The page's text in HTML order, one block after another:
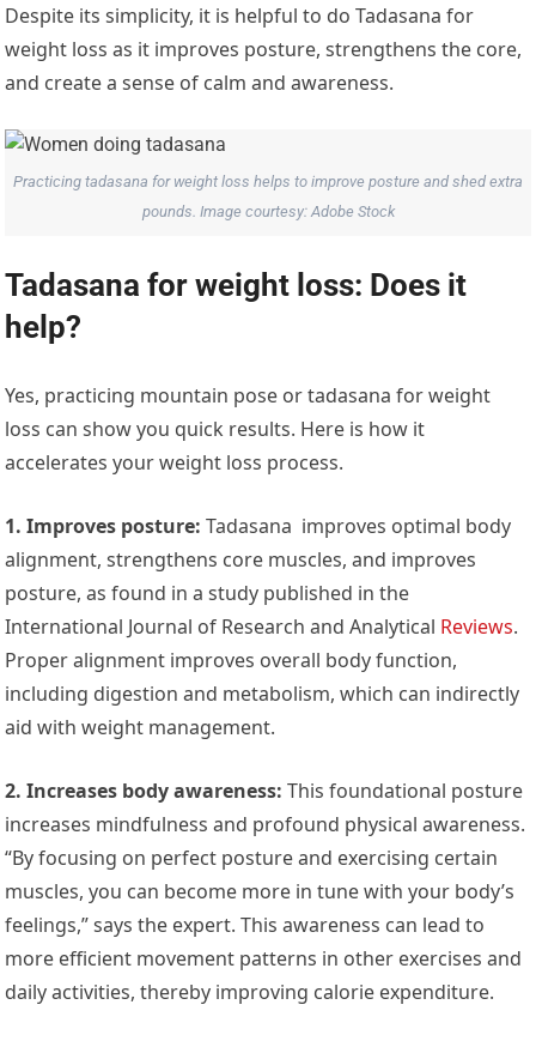
Despite its simplicity, it is helpful to do Tadasana for
weight loss as it improves posture, strengthens the core,
and create a sense of calm and awareness.
Practicing tadasana for weight loss helps to improve posture and shed extra
pounds. Image courtesy: Adobe Stock
Tadasana for weight loss: Does it
help?
Yes, practicing mountain pose or tadasana for weight
loss can show you quick results. Here is how it
accelerates your weight loss process.
1. Improves posture: Tadasana improves optimal body
alignment, strengthens core muscles, and improves
posture, as found in a study published in the
International Journal of Research and Analytical Reviews.
Proper alignment improves overall body function,
including digestion and metabolism, which can indirectly
aid with weight management.
2. Increases body awareness: This foundational posture
increases mindfulness and profound physical awareness.
“By focusing on perfect posture and exercising certain
muscles, you can become more in tune with your body’s
feelings,” says the expert. This awareness can lead to
more efficient movement patterns in other exercises and
daily activities, thereby improving calorie expenditure.